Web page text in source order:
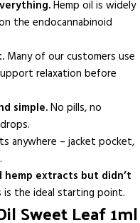
Hemp oil is widely
the endocannabinoid
Many of our customers use
relaxation before
simple.No pills, no
anywhere – jacket pocket,
hemp extracts but didn’t
is the ideal starting point.
Sweet Leaf 1ml